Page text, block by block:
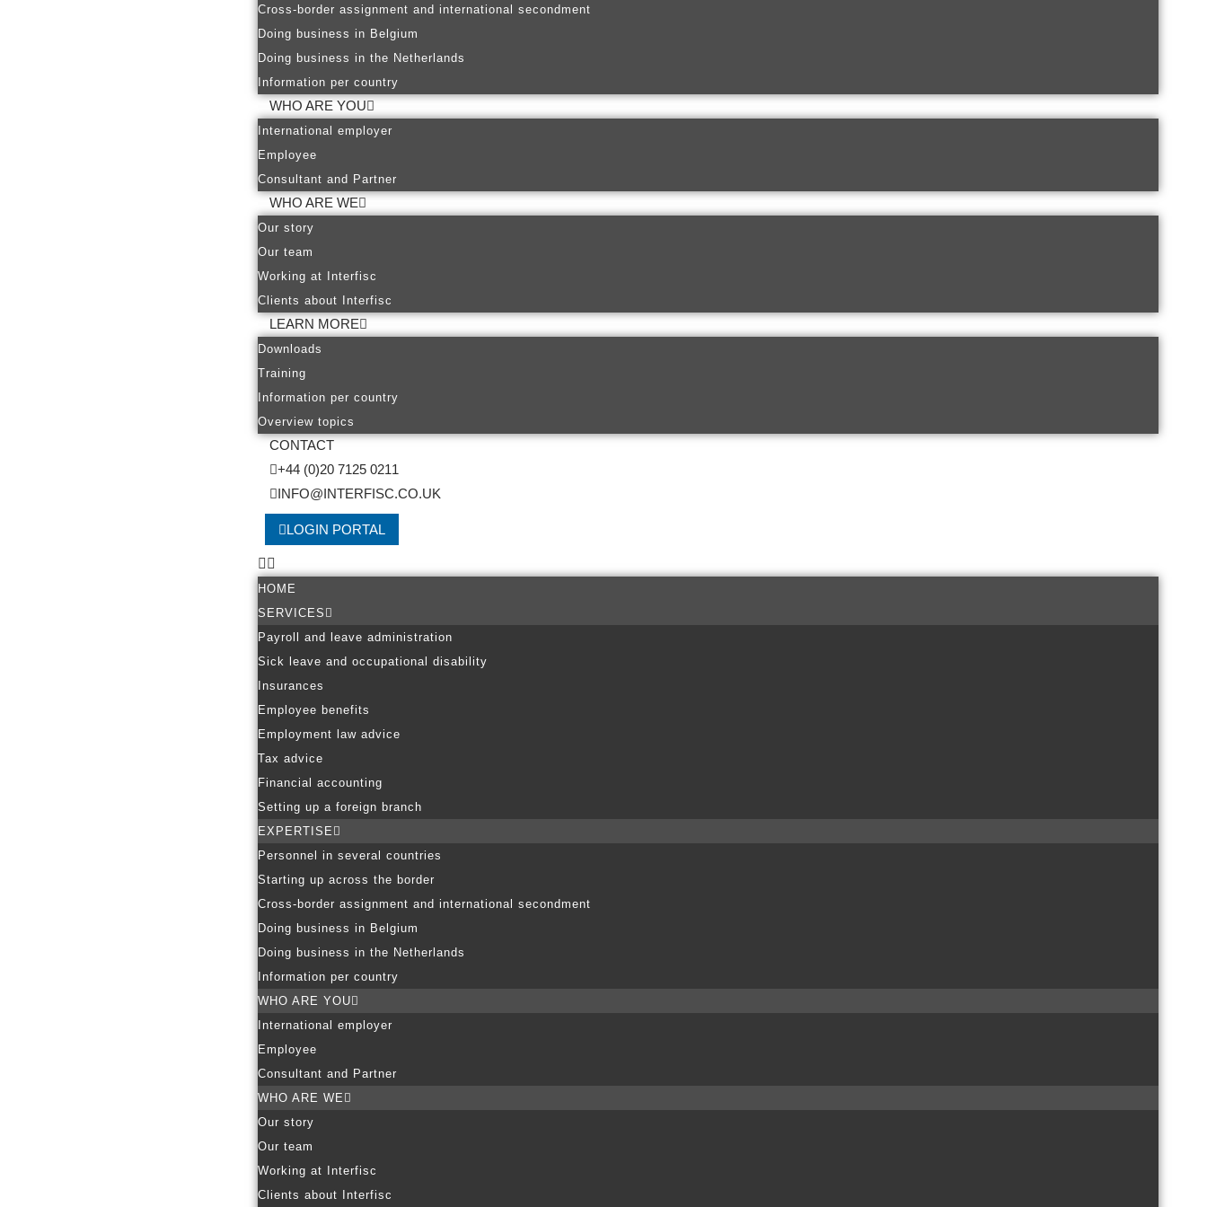
Cross-border assignment and international secondment
Doing business in Belgium
Doing business in the Netherlands
Information per country
WHO ARE YOU
International employer
Employee
Consultant and Partner
WHO ARE WE
Our story
Our team
Working at Interfisc
Clients about Interfisc
LEARN MORE
Downloads
Training
Information per country
Overview topics
CONTACT
+44 (0)20 7125 0211
INFO@INTERFISC.CO.UK
LOGIN PORTAL
HOME
SERVICES
Payroll and leave administration
Sick leave and occupational disability
Insurances
Employee benefits
Employment law advice
Tax advice
Financial accounting
Setting up a foreign branch
EXPERTISE
Personnel in several countries
Starting up across the border
Cross-border assignment and international secondment
Doing business in Belgium
Doing business in the Netherlands
Information per country
WHO ARE YOU
International employer
Employee
Consultant and Partner
WHO ARE WE
Our story
Our team
Working at Interfisc
Clients about Interfisc